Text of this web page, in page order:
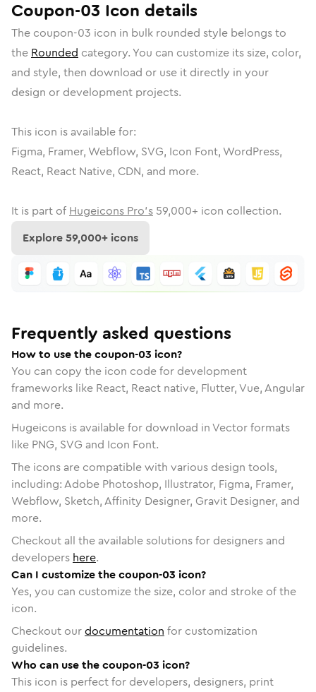
Coupon-03 Icon details
The coupon-03 icon in bulk rounded style belongs to
the Rounded category. You can customize its size, color,
and style, then download or use it directly in your
design or development projects.
This icon is available for:
Figma, Framer, Webflow, SVG, Icon Font, WordPress,
React, React Native, CDN, and more.
It is part of Hugeicons Pro's 59,000+ icon collection.
Explore59,000+ icons
Frequently asked questions
How to use the coupon-03 icon?
You can copy the icon code for development
frameworks like React, React native, Flutter, Vue, Angular
and more.
Hugeicons is available for download in Vector formats
like PNG, SVG and Icon Font.
The icons are compatible with various design tools,
including: Adobe Photoshop, Illustrator, Figma, Framer,
Webflow, Sketch, Affinity Designer, Gravit Designer, and
more.
Checkout all the available solutions for designers and
developers here.
Can I customize the coupon-03 icon?
Yes, you can customize the size, color and stroke of the
icon.
Checkout ourdocumentation for customization
guidelines.
Who can use the coupon-03 icon?
This icon is perfect for developers, designers, print